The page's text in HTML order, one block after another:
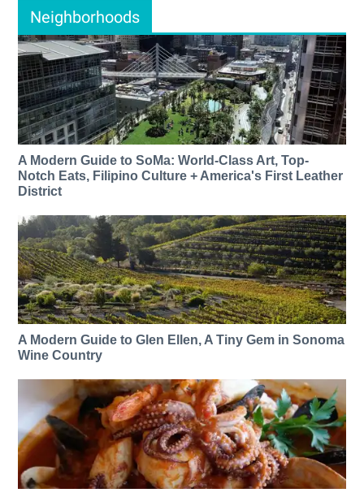
Neighborhoods
A Modern Guide to SoMa: World-Class Art, Top-
Notch Eats, Filipino Culture + America's First Leather
District
A Modern Guide to Glen Ellen, A Tiny Gem in Sonoma
Wine Country